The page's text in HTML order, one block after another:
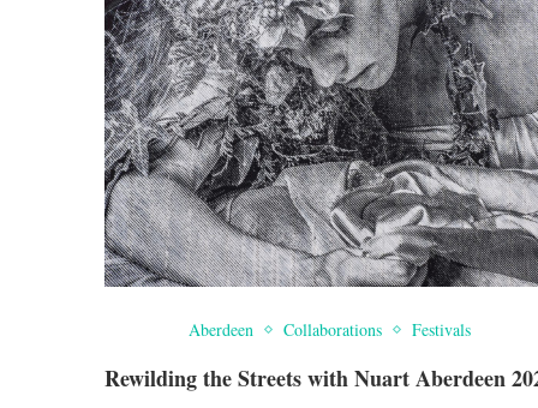
Aberdeen Collaborations Festivals
Rewilding the Streets with Nuart Aberdeen